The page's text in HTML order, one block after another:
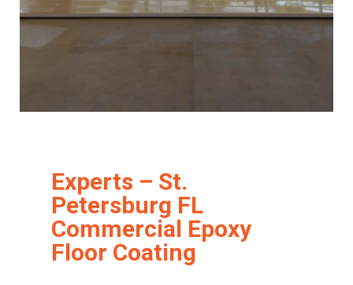
Experts – St.
Petersburg FL
Commercial Epoxy
Floor Coating